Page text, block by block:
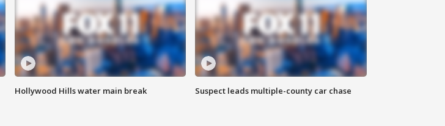
Hollywood Hills water main break Suspect leads multiple-county car chase